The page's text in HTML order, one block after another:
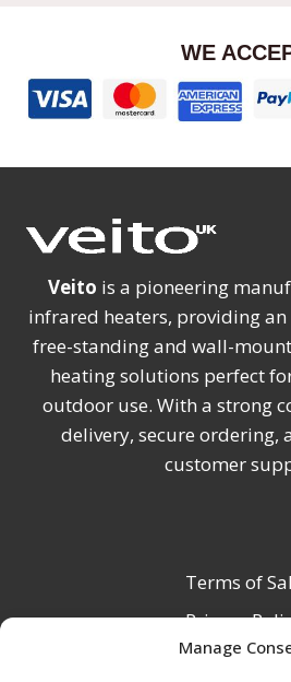
Manage
WE
Veito is a pioneering
infrared heaters, providing
free-standing and wall-
heating solutions perfect
outdoor use. With a strong
delivery, secure ordering,
customer
Terms of
Privacy
Terms &